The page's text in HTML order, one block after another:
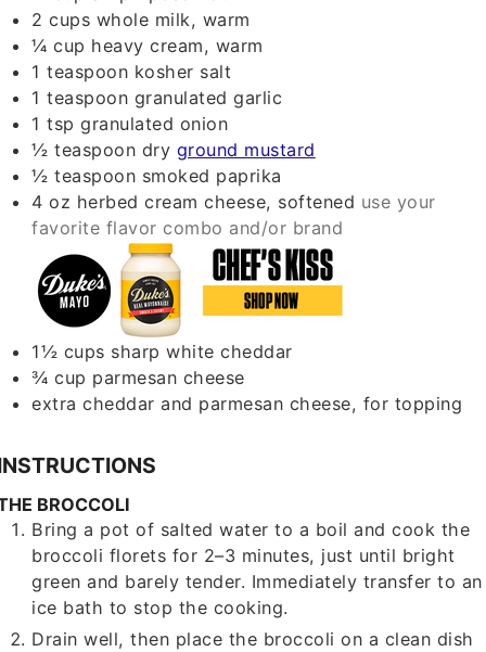
2 cups whole milk, warm
¼ cup heavy cream, warm
1 teaspoon kosher salt
1 teaspoon granulated garlic
1 tspgranulated onion
½ teaspoon dry ground mustard
½ teaspoon smoked paprika
4 oz herbed cream cheese, softened use your
favorite flavor combo and/or brand
1½ cups sharp white cheddar
¾ cup parmesan cheese
extra cheddar and parmesan cheese, for topping
BROCCOLI
Bring a pot of salted water to a boil and cook the
broccoli florets for 2–3 minutes, just until bright
green and barely tender. Immediately transfer to an
ice bath to stop the cooking.
Drain well, then place the broccoli on a clean dish